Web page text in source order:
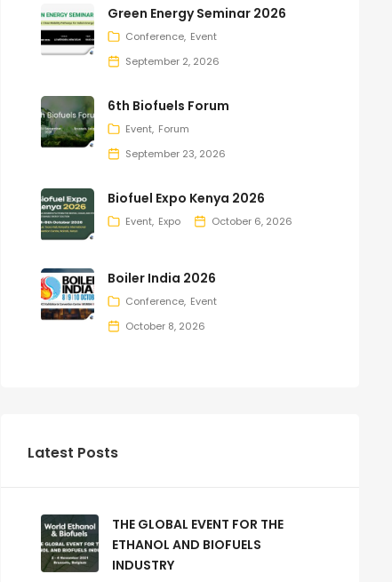
Green Energy Seminar 2026
Conference Event
September 2, 2026
6th Biofuels Forum
Event Forum
September 23, 2026
Biofuel Expo Kenya 2026
Event Expo October 6, 2026
Boiler India 2026
Conference Event
October 8, 2026
Latest Posts
THE GLOBAL EVENT FOR THE
ETHANOL AND BIOFUELS
INDUSTRY